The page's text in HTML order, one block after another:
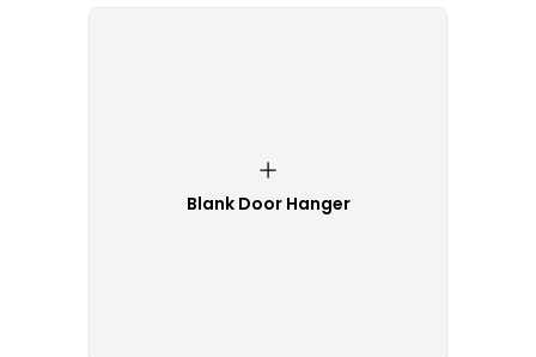
Blank Door Hanger